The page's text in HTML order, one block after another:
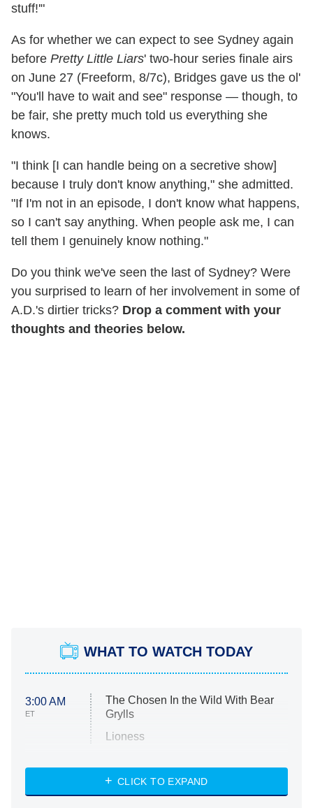
stuff!'"
As for whether we can expect to see Sydney again
before Pretty Little Liars' two-hour series finale airs
on June 27 (Freeform, 8/7c), Bridges gave us the ol'
"You'll have to wait and see" response — though, to
be fair, she pretty much told us everything she
knows.
"I think [I can handle being on a secretive show]
because I truly don't know anything," she admitted.
"If I'm not in an episode, I don't know what happens,
so I can't say anything. When people ask me, I can
tell them I genuinely know nothing."
Do you think we've seen the last of Sydney? Were
you surprised to learn of her involvement in some of
A.D.'s dirtier tricks? Drop a comment with your
thoughts and theories below.
WHAT TO WATCH TODAY
3:00 AM
ET
The Chosen In the Wild With Bear
Grylls
Lioness
ET
NASCAR Americana
CLICK TO EXPAND